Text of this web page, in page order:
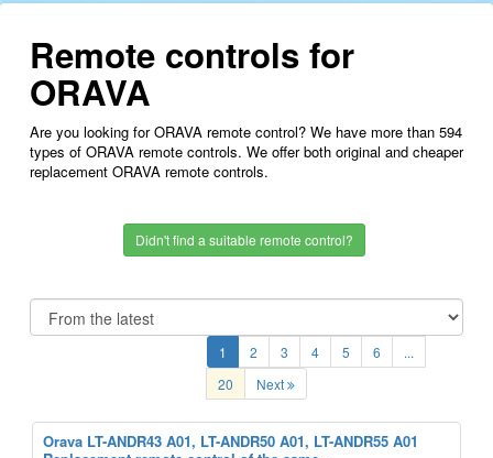
Remote controls for
ORAVA
Are you looking for ORAVA remote control? We have more than 594
types of ORAVA remote controls. We offer both original and cheaper
replacement ORAVA remote controls.
Didn't find a suitable remote control?
1 2 3 4 5 6
...
20
Next
Orava LT-ANDR43 A01, LT-ANDR50 A01, LT-ANDR55 A01